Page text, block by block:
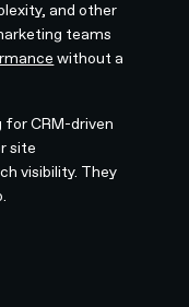
and other
teams
without a
for CRM-driven
site
visibility. They